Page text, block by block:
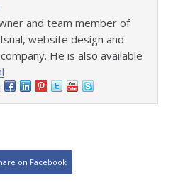
and team member of
website design and
He is also available
on Facebook